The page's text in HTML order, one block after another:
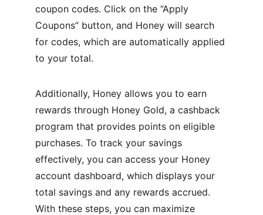
coupon codes. Click on the “Apply
Coupons” button, and Honey will search
for codes, which are automatically applied
to your total.
Additionally, Honey allows you to earn
rewards through Honey Gold, a cashback
program that provides points on eligible
purchases. To track your savings
effectively, you can access your Honey
account dashboard, which displays your
total savings and any rewards accrued.
With these steps, you can maximize